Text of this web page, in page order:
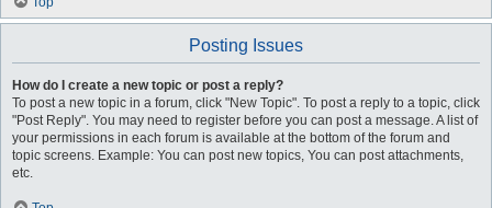
Posting Issues
How do I create a new topic or post a reply?
To post a new topic in a forum, click "New Topic". To post a reply to a topic, click
"Post Reply". You may need to register before you can post a message. A list of
your permissions in each forum is available at the bottom of the forum and
topic screens. Example: You can post new topics, You can post attachments,
etc.